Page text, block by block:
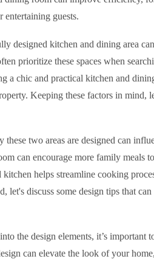
entertaining guests.
designed kitchen and dining area
prioritize these spaces when
a chic and practical kitchen and
Keeping these factors in mind,
these two areas are designed can
can encourage more family meals
helps streamline cooking
let's discuss some design tips that
the design elements, it’s important
can elevate the look of your